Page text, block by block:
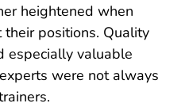
heightened when
positions. Quality
especially valuable
were not always